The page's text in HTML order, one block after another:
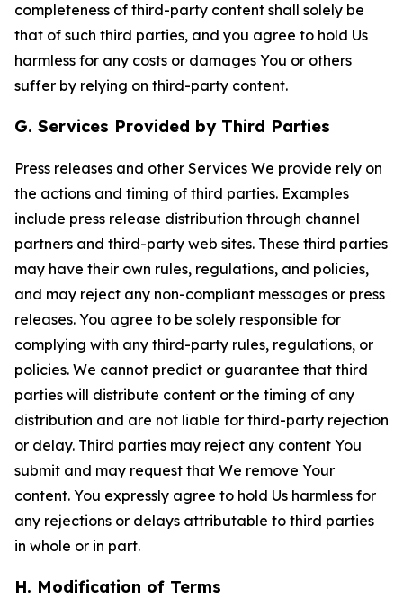
completeness of third-party content shall solely be
that of such third parties, and you agree to hold Us
harmless for any costs or damages You or others
suffer by relying on third-party content.
G. Services Provided by Third Parties
Press releases and other Services We provide rely on
the actions and timing of third parties. Examples
include press release distribution through channel
partners and third-party web sites. These third parties
may have their own rules, regulations, and policies,
and may reject any non-compliant messages or press
releases. You agree to be solely responsible for
complying with any third-party rules, regulations, or
policies. We cannot predict or guarantee that third
parties will distribute content or the timing of any
distribution and are not liable for third-party rejection
or delay. Third parties may reject any content You
submit and may request that We remove Your
content. You expressly agree to hold Us harmless for
any rejections or delays attributable to third parties
in whole or in part.
H. Modification of Terms